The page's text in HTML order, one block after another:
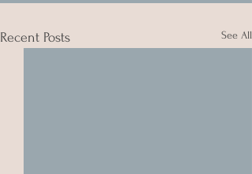
Recent Posts See All